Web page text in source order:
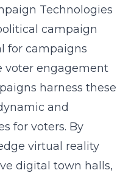
Technologies
campaign
for campaigns
voter engagement
harness these
and
for voters. By
virtual reality
digital town halls,